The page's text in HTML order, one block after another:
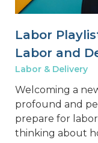
Labor
Labor and
Labor & Delivery
Welcoming a
profound and
prepare for
thinking about